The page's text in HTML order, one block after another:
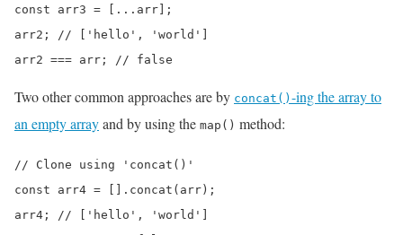
const arr3 = [...arr];
arr2; // ['hello', 'world']
arr2 === arr; // false
Two other common approaches are by concat() -ing the array to
an empty arrayand by using the map() method:
// Clone using 'concat()'
const arr4 = [].concat(arr);
arr4; // ['hello', 'world']